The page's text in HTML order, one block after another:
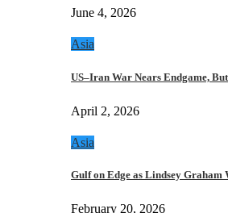
June 4, 2026
Asia
US–Iran War Nears Endgame,
April 2, 2026
Asia
Gulf on Edge as Lindsey
February 20, 2026